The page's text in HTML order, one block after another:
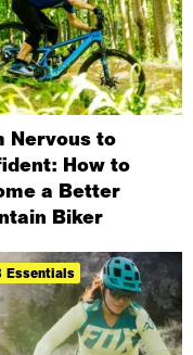
Nervous to
How to
a Better
Biker
Essentials